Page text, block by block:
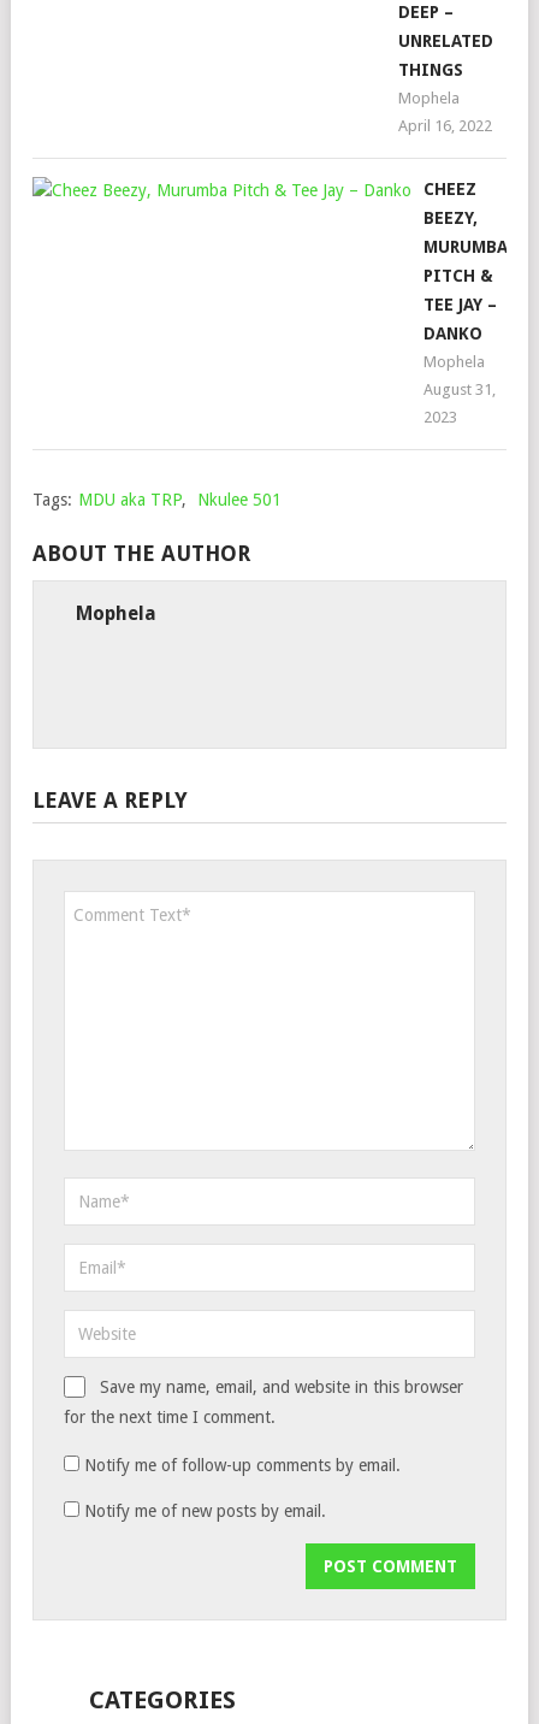
DEEP –
UNRELATED
THINGS
Mophela
April 16, 2022
CHEEZ
BEEZY,
MURUMBA
PITCH &
TEE JAY –
DANKO
Mophela
August 31,
2023
Tags: MDU aka TRP, Nkulee 501
ABOUT THE AUTHOR
Mophela
LEAVE A REPLY
Save my name, email, and website in this browser
for the next time I comment.
Notify me of follow-up comments by email.
Notify me of new posts by email.
CATEGORIES